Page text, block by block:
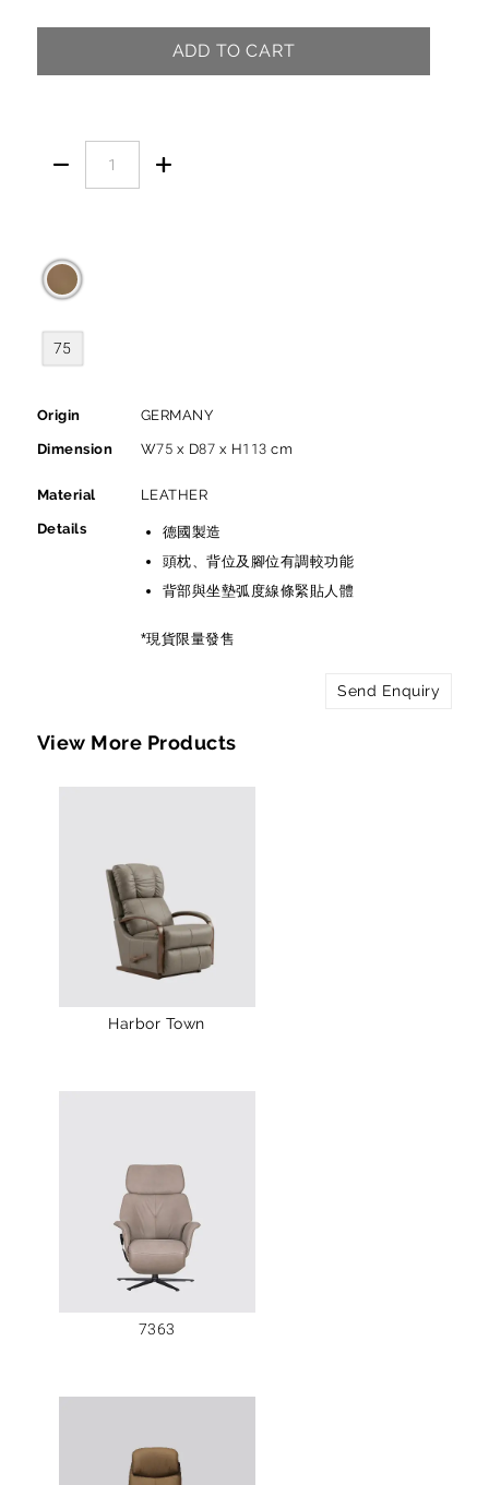
ADD TO CART
 
75
Origin GERMANY
Dimension W75 x D87 x H113 cm
Material LEATHER
Details
德國製造
頭枕、背位及腳位有調較功能
背部與坐墊弧度線條緊貼人體
*現貨限量發售
Send Enquiry
View More Products
Harbor Town
7363